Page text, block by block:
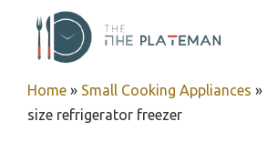
content
Home » Small Cooking Appliances »
size refrigerator freezer